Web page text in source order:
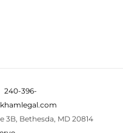
240-396-
3B, Bethesda, MD 20814